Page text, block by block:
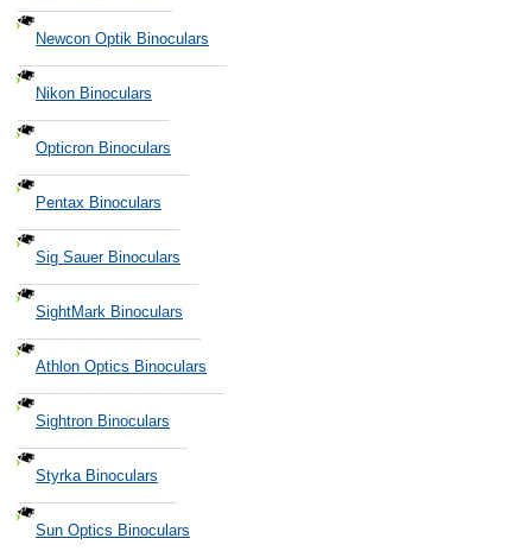
Newcon Optik Binoculars
Nikon Binoculars
Opticron Binoculars
Pentax Binoculars
Sig Sauer Binoculars
SightMark Binoculars
Athlon Optics Binoculars
Sightron Binoculars
Styrka Binoculars
Sun Optics Binoculars